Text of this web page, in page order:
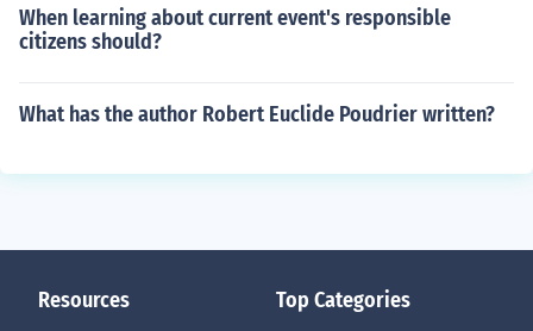
When learning about current event's responsible
citizens should?
What has the author Robert Euclide Poudrier written?
Resources Top Categories